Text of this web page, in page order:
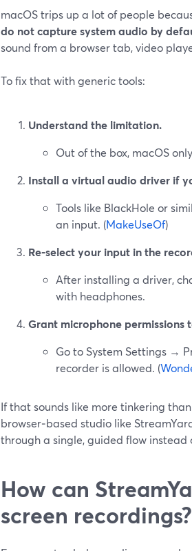
macOS trips up a lot of people
do not capture system audio by
sound from a browser tab, video
To fix that with generic tools:
Understand the limitation.
Out of the box, macOS
Install a virtual audio driver if
Tools like BlackHole or
an input. (MakeUseOf)
Re‑select your input in the
After installing a driver,
with headphones.
Grant microphone permissions
Go to System Settings →
recorder is allowed. (
If that sounds like more tinkering
browser‑based studio like
through a single, guided flow instead
How can
screen recordings?